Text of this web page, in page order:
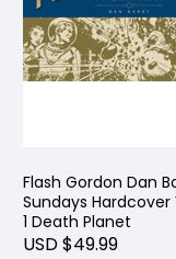
Flash Gordon Dan
Sundays Hardcover
1 Death Planet
USD $49.99